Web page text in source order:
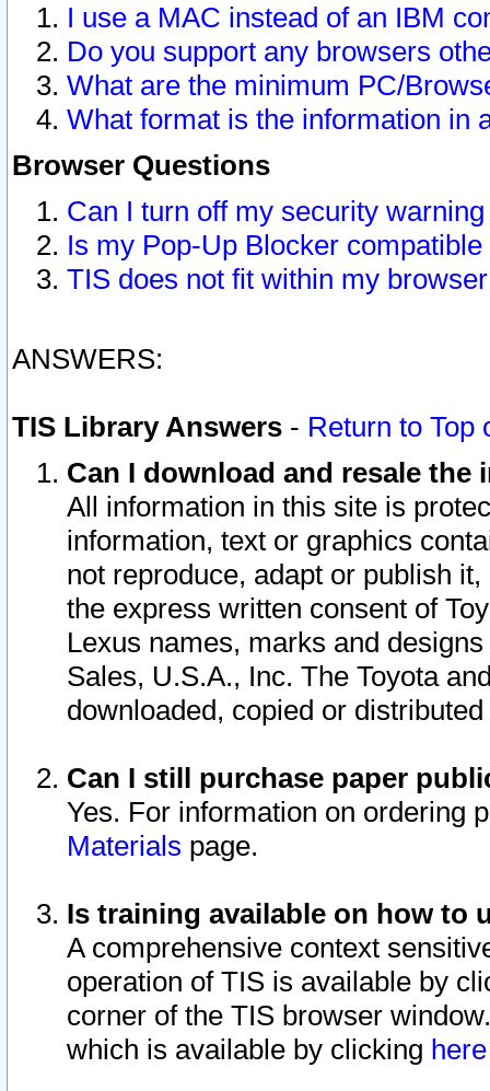
I use a MAC instead of an IBM
Do you support any browsers
What are the minimum PC/
What format is the information in
Browser Questions
Can I turn off my security
Is my Pop-Up Blocker
TIS does not fit within my
ANSWERS:
TIS Library Answers - Return to Top
Can I download and resale
All information in this site is
information, text or graphics
not reproduce, adapt or publish
the express written consent of
Lexus names, marks and
Sales, U.S.A., Inc. The Toyota
downloaded, copied or
Can I still purchase paper
Yes. For information on ordering
Materials page.
Is training available on how to
A comprehensive context
operation of TIS is available by
corner of the TIS browser
which is available by clicking